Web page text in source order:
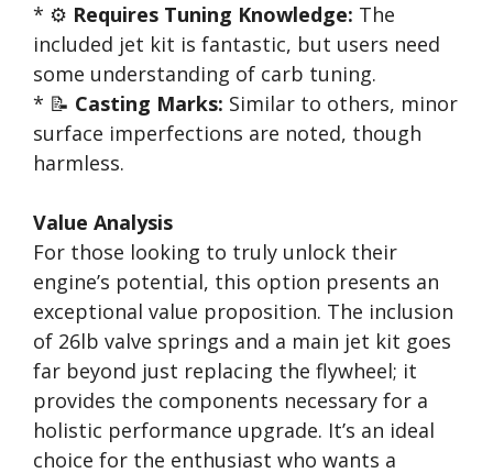
* ⚙️ Requires Tuning Knowledge: The
included jet kit is fantastic, but users need
some understanding of carb tuning.
* 📝 Casting Marks: Similar to others, minor
surface imperfections are noted, though
harmless.
Value Analysis
For those looking to truly unlock their
engine’s potential, this option presents an
exceptional value proposition. The inclusion
of 26lb valve springs and a main jet kit goes
far beyond just replacing the flywheel; it
provides the components necessary for a
holistic performance upgrade. It’s an ideal
choice for the enthusiast who wants a